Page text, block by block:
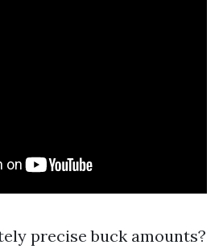
precise buck amounts?